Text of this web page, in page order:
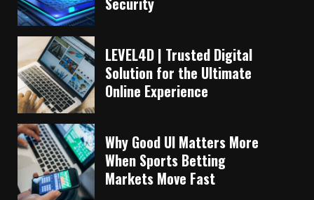
LEVEL4D | Trusted Digital
Solution for the Ultimate
Online Experience
Why Good UI Matters More
When Sports Betting
Markets Move Fast